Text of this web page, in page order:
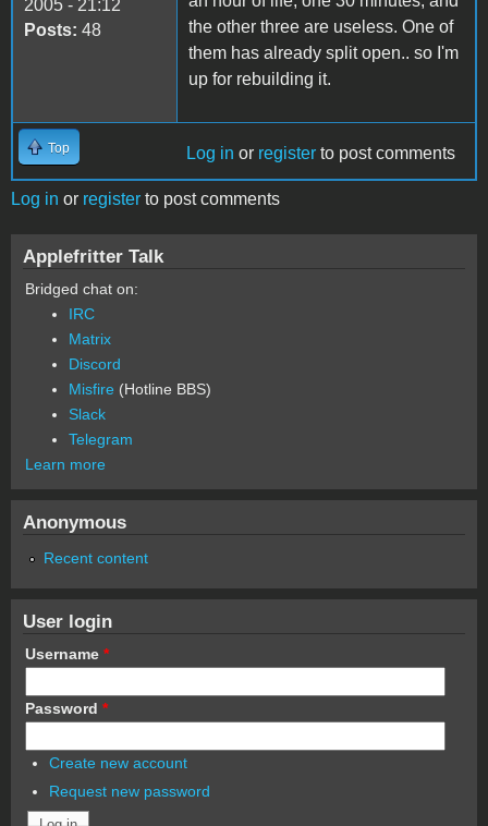
2005 - 21:12
Posts: 48
the other three are useless. One of
them has already split open.. so I'm
up for rebuilding it.
Top Log in or register to post comments
Log in or register to post comments
Applefritter Talk
Bridged chat on:
IRC
Matrix
Discord
Misfire (Hotline BBS)
Slack
Telegram
Learn more
Anonymous
Recent content
User login
Username *
Password *
Create new account
Request new password